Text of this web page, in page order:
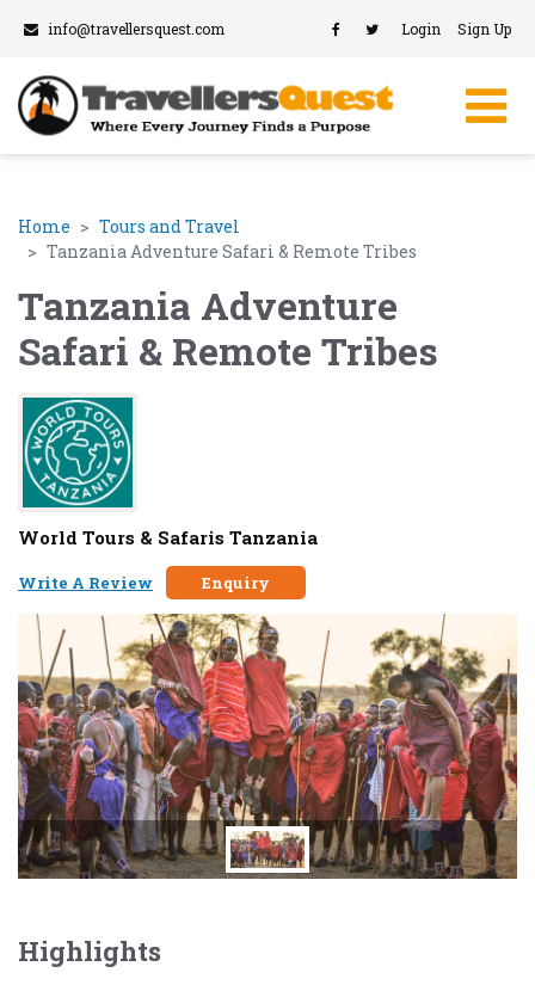
info@travellersquest.com Login Sign Up
Home
Tours and Travel
Tanzania Adventure Safari & Remote Tribes
Tanzania Adventure
Safari & Remote Tribes
World Tours & Safaris Tanzania
Write A Review Enquiry
Highlights